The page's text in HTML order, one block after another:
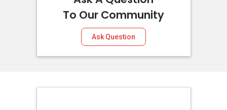
To Our Community
Ask Question